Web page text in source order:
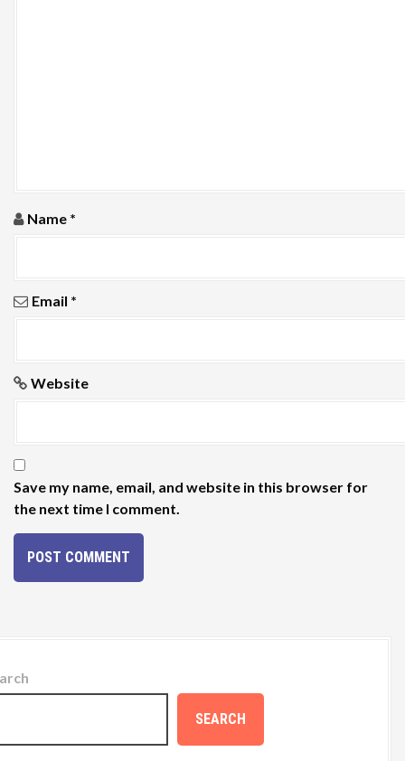
Name *
Email *
Website
Save my name, email, and website in this browser for
the next time I comment.
SEARCH